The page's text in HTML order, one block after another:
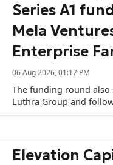
Series A1
Mela
Enterprise
06 Aug 2026, 01:17 PM
The funding round
Luthra Group and
Elevation